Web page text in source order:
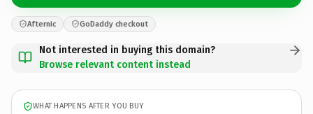
Afternic GoDaddy checkout
Not interested in buying this domain?
Browse relevant content instead
WHAT HAPPENS AFTER YOU BUY